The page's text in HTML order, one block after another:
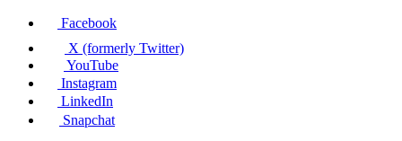
Facebook
X (formerly Twitter)
YouTube
Instagram
LinkedIn
Snapchat